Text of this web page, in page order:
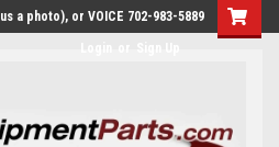
a photo), or VOICE 702-983-5889